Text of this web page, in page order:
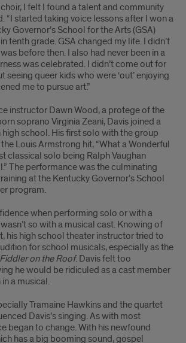
I felt I found a talent and community
“I started taking voice lessons after I won a
Governor’s School for the Arts (GSA)
tenth grade. GSA changed my life. I didn’t
before then. I also had never been in a
was celebrated. I didn’t come out for
seeing queer kids who were ‘out’ enjoying
me to pursue art.”
instructor Dawn Wood, a protege of the
soprano Virginia Zeani, Davis joined a
school. His first solo with the group
Louis Armstrong hit, “What a Wonderful
classical solo being Ralph Vaughan
The performance was the culminating
at the Kentucky Governor’s School
program.
when performing solo or with a
so with a musical cast. Knowing of
his high school theater instructor tried to
for school musicals, especially as the
Fiddler on the Roof. Davis felt too
he would be ridiculed as a cast member
a musical.
Tramaine Hawkins and the quartet
Davis’s singing. As with most
began to change. With his newfound
has a big booming sound, gospel